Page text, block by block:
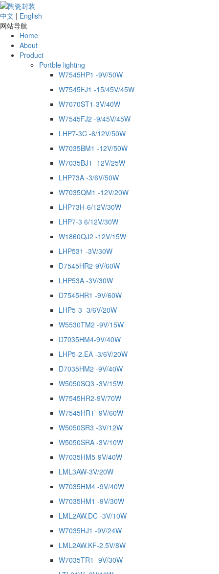
中文 | English
网站导航
Home
About
Product
Portble lighting
W7545HP1 -9V/50W
W7545FJ1 -15/45V/45W
W7070ST1-3V/40W
W7545FJ2 -9/45V/45W
LHP7-3C -6/12V/50W
W7035BM1 -12V/50W
W7035BJ1 -12V/25W
LHP73A -3/6V/50W
W7035QM1 -12V/20W
LHP73H-6/12V/30W
LHP7-3 6/12V/30W
W1860QJ2 -12V/15W
LHP531 -3V/30W
D7545HR2-9V/60W
LHP53A -3V/30W
D7545HR1 -9V/60W
LHP5-3 -3/6V/20W
W5530TM2 -9V/15W
D7035HM4-9V/40W
LHP5-2.EA -3/6V/20W
D7035HM2 -9V/40W
W5050SQ3 -3V/15W
W7545HR2-9V/70W
W7545HR1 -9V/60W
W5050SR3 -3V/12W
W5050SRA -3V/10W
W7035HM5-9V/40W
LML3AW-3V/20W
W7035HM4 -9V/40W
W7035HM1 -9V/30W
LML2AW.DC -3V/10W
W7035HJ1 -9V/24W
LML2AW.KF-2.5V/8W
W7035TR1 -9V/30W